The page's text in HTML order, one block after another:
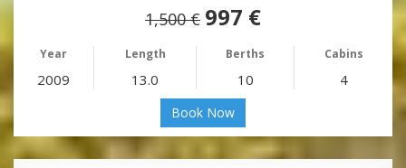
1,500 € 997 €
Year Length Berths Cabins
2009 13.0 10 4
Book Now